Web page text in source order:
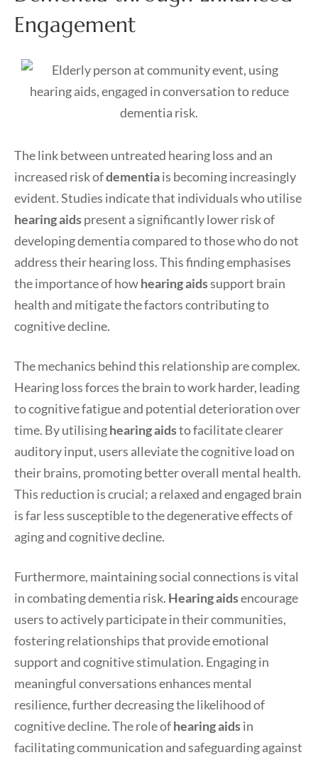
Engagement
The link between untreated hearing loss and an
increased risk ofdementiais becoming increasingly
evident. Studies indicate that individuals who utilise
hearing aidspresent a significantly lower risk of
developing dementia compared to those who do not
address their hearing loss. This finding emphasises
the importance of howhearing aidssupport brain
health and mitigate the factors contributing to
cognitive decline.
The mechanics behind this relationship are complex.
Hearing loss forces the brain to work harder, leading
to cognitive fatigue and potential deterioration over
time. By utilisinghearing aidsto facilitate clearer
auditory input, users alleviate the cognitive load on
their brains, promoting better overall mental health.
This reduction is crucial; a relaxed and engaged brain
is far less susceptible to the degenerative effects of
aging and cognitive decline.
Furthermore, maintaining social connections is vital
in combating dementia risk. Hearing aidsencourage
users to actively participate in their communities,
fostering relationships that provide emotional
support and cognitive stimulation. Engaging in
meaningful conversations enhances mental
resilience, further decreasing the likelihood of
cognitive decline. The role ofhearing aidsin
facilitating communication and safeguarding against